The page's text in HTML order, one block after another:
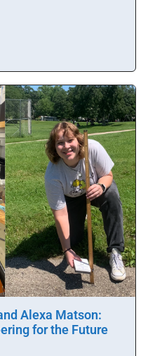
Alexa Matson:
for the Future